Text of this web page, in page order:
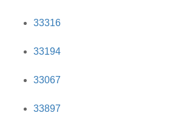
33316
33194
33067
33897